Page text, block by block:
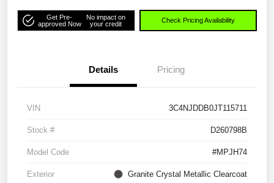
Get Pre-
approved Now
No impact on
your credit
Check Pricing Availability
Details Pricing
VIN 3C4NJDDB0JT115711
Stock # D260798B
Model Code #MPJH74
Exterior Granite Crystal Metallic Clearcoat